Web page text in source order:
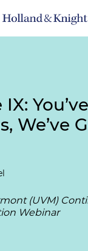
We’ve
(UVM)
Webinar